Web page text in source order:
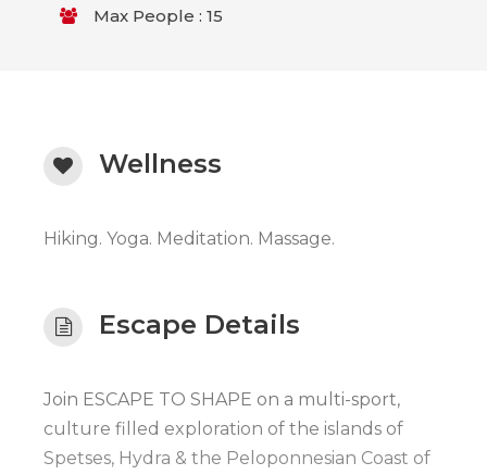
Max People : 15
Wellness
Hiking. Yoga. Meditation. Massage.
Escape Details
Join ESCAPE TO SHAPE on a multi-sport,
culture filled exploration of the islands of
Spetses, Hydra & the Peloponnesian Coast of